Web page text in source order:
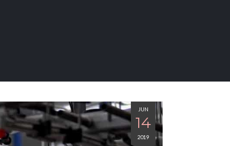
JUN
14
2019